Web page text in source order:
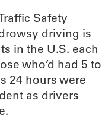
Safety
driving is
in the U.S. each
who’d had 5 to
24 hours were
as drivers